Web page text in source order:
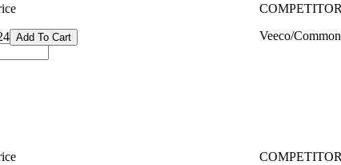
COMPETITOR
Add To Cart Veeco/
COMPETITOR